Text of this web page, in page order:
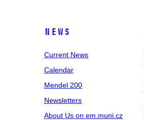
News
Current News
Calendar
Mendel 200
Newsletters
About Us on em.muni.cz